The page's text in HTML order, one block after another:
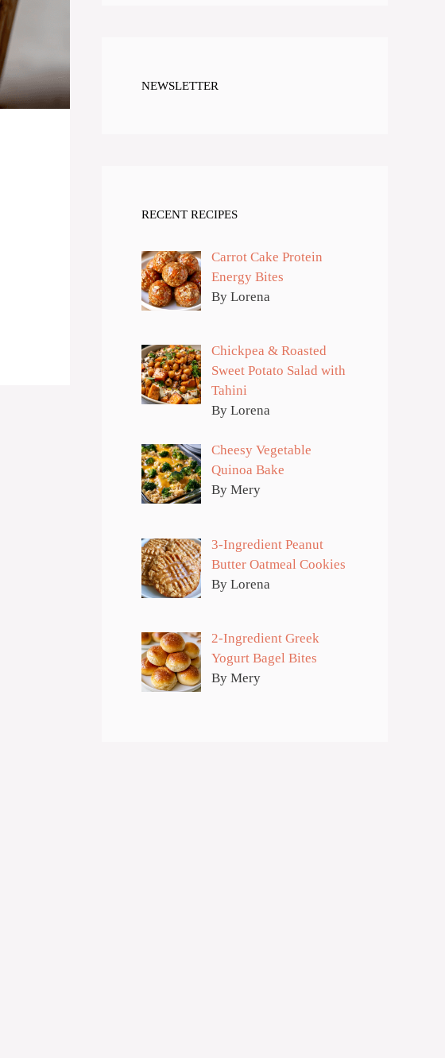
NEWSLETTER
RECENT RECIPES
Carrot Cake Protein
Energy Bites
By Lorena
Chickpea & Roasted
Sweet Potato Salad with
Tahini
By Lorena
Cheesy Vegetable
Quinoa Bake
By Mery
3-Ingredient Peanut
Butter Oatmeal Cookies
By Lorena
2-Ingredient Greek
Yogurt Bagel Bites
By Mery